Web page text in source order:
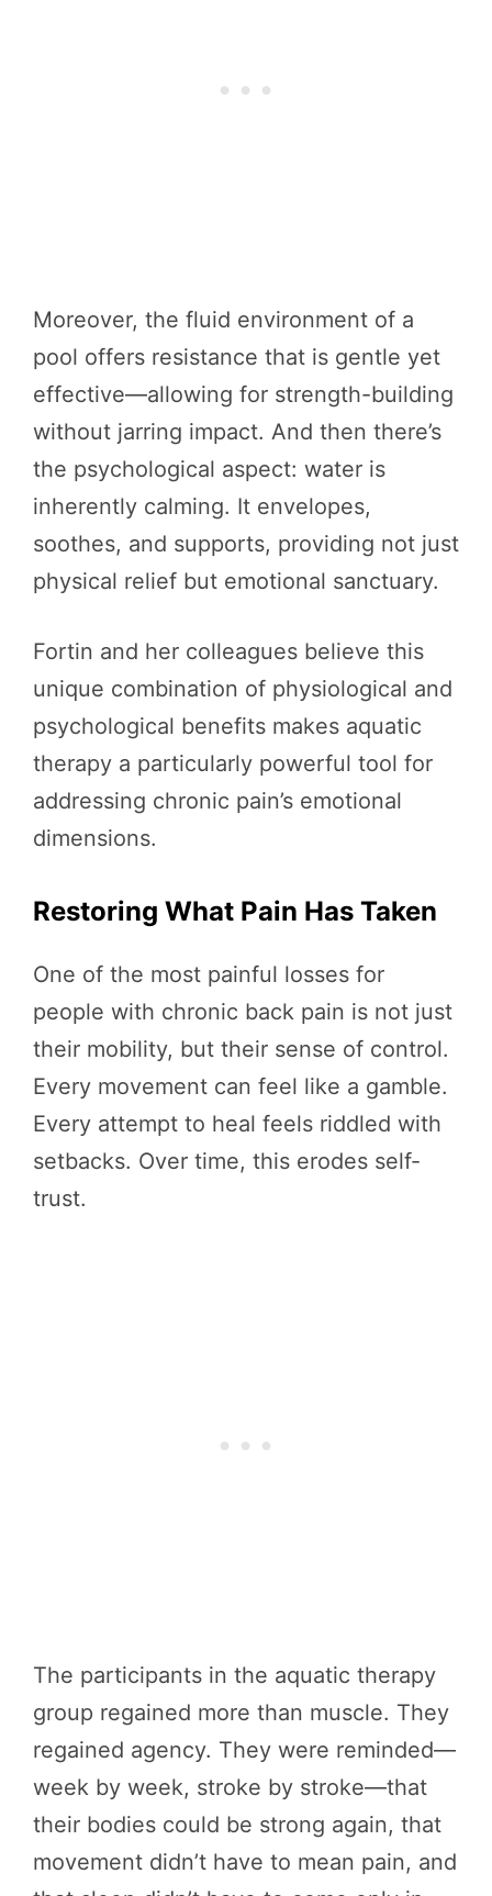
Moreover, the fluid environment of a
pool offers resistance that is gentle yet
effective—allowing for strength-building
without jarring impact. And then there’s
the psychological aspect: water is
inherently calming. It envelopes,
soothes, and supports, providing not just
physical relief but emotional sanctuary.
Fortin and her colleagues believe this
unique combination of physiological and
psychological benefits makes aquatic
therapy a particularly powerful tool for
addressing chronic pain’s emotional
dimensions.
Restoring What Pain Has Taken
One of the most painful losses for
people with chronic back pain is not just
their mobility, but their sense of control.
Every movement can feel like a gamble.
Every attempt to heal feels riddled with
setbacks. Over time, this erodes self-
trust.
The participants in the aquatic therapy
group regained more than muscle. They
regained agency. They were reminded—
week by week, stroke by stroke—that
their bodies could be strong again, that
movement didn’t have to mean pain, and